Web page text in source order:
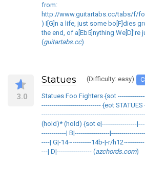
from:
http://www.guitartabs.cc/tabs/f/
) I[G]n a life, just some bo[F]dies
the end, of a[Eb5]nything We[D]'re
(guitartabs.cc)
3.0
Statues (Difficulty: easy)
Statues Foo Fighters {sot
----------------------------- {eot
(hold)* (hold) {sot e|-----------------
------------| B|-----------------
----| G|-14~---------14b-|-r/
---| D|----------------- (azchords.com)